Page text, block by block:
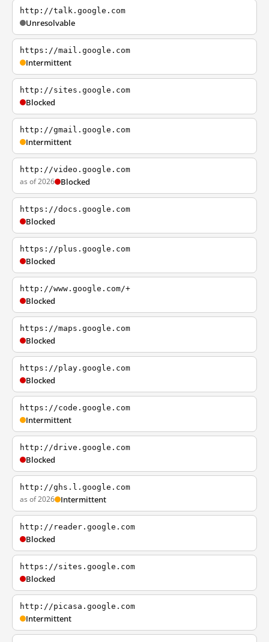
http://talk.google.com
Unresolvable
https://mail.google.com
Intermittent
http://sites.google.com
Blocked
http://gmail.google.com
Intermittent
http://video.google.com
as of 2026 Blocked
https://docs.google.com
Blocked
https://plus.google.com
Blocked
http://www.google.com/+
Blocked
https://maps.google.com
Blocked
https://play.google.com
Blocked
https://code.google.com
Intermittent
http://drive.google.com
Blocked
http://ghs.l.google.com
as of 2026 Intermittent
http://reader.google.com
Blocked
https://sites.google.com
Blocked
http://picasa.google.com
Intermittent